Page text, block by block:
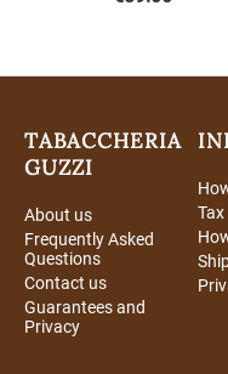
TABACCHERIA
GUZZI
About us
Frequently Asked
Questions
Contact us
Guarantees and
Privacy
Tax